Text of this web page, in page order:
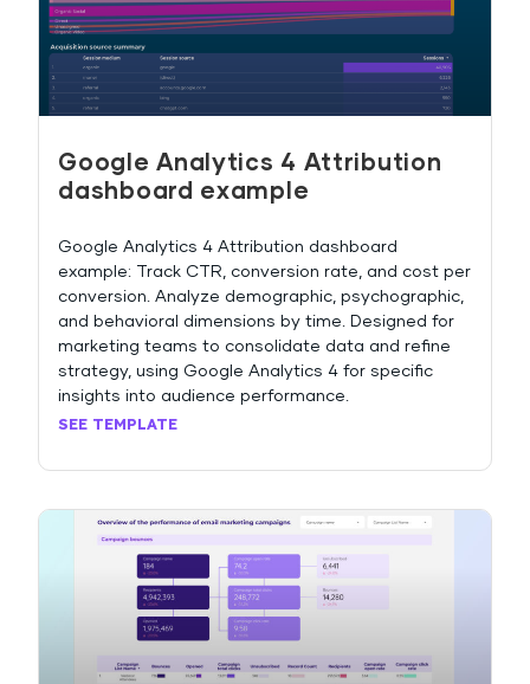
Google Analytics 4 Attribution
dashboard example
Google Analytics 4 Attribution dashboard
example: Track CTR, conversion rate, and cost per
conversion. Analyze demographic, psychographic,
and behavioral dimensions by time. Designed for
marketing teams to consolidate data and refine
strategy, using Google Analytics 4 for specific
insights into audience performance.
SEE TEMPLATE